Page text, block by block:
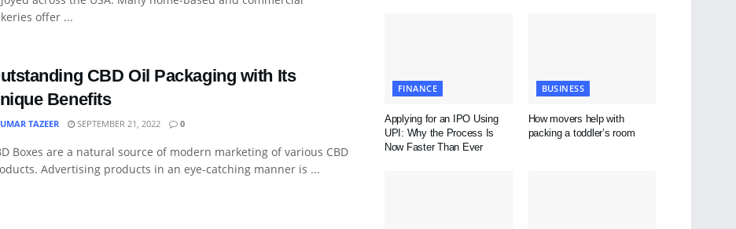
offer ...
CBD Oil Packaging with Its
Benefits
UMAR TAZEER SEPTEMBER 21, 2022 0
Boxes are a natural source of modern marketing of various CBD
Advertising products in an eye-catching manner is ...
FINANCE
Applying for an IPO Using
UPI: Why the Process Is
Now Faster Than Ever
BUSINESS
How movers help with
packing a toddler’s room